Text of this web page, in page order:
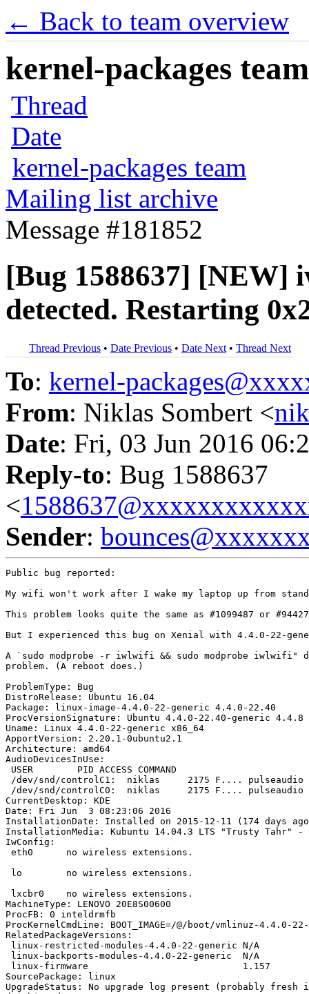
← Back to team overview
kernel-packages
Thread
Date
kernel-packages team
Mailing list archive
Message #181852
[Bug 1588637] [NEW]
detected. Restarting
Thread Previous • Date Previous • Date Next • Thread Next
To: kernel-
From: Niklas Sombert <
Date: Fri, 03 Jun 2016
Reply-to: Bug 1588637
<
Sender:
Public bug reported:
My wifi won't work after I wake my laptop up from
This problem looks quite the same as #1099487 or
But I experienced this bug on Xenial with 4.4.0-22-
A `sudo modprobe -r iwlwifi && sudo modprobe iwlwifi"
problem. (A reboot does.)
ProblemType: Bug
DistroRelease: Ubuntu 16.04
Package: linux-image-4.4.0-22-generic 4.4.0-22.40
ProcVersionSignature: Ubuntu 4.4.0-22.40-generic 4.4.8
Uname: Linux 4.4.0-22-generic x86_64
ApportVersion: 2.20.1-0ubuntu2.1
Architecture: amd64
AudioDevicesInUse:
USER        PID ACCESS COMMAND
/dev/snd/controlC1:  niklas     2175 F.... pulseaudio
/dev/snd/controlC0:  niklas     2175 F.... pulseaudio
CurrentDesktop: KDE
Date: Fri Jun  3 08:23:06 2016
InstallationDate: Installed on 2015-12-11 (174 days
InstallationMedia: Kubuntu 14.04.3 LTS "Trusty Tahr" -
IwConfig:
eth0      no wireless extensions.
lo        no wireless extensions.
lxcbr0    no wireless extensions.
MachineType: LENOVO 20E8S00600
ProcFB: 0 inteldrmfb
ProcKernelCmdLine: BOOT_IMAGE=/@/boot/vmlinuz-
RelatedPackageVersions:
linux-restricted-modules-4.4.0-22-generic N/A
linux-backports-modules-4.4.0-22-generic  N/A
linux-firmware                            1.157
SourcePackage: linux
UpgradeStatus: No upgrade log present (probably